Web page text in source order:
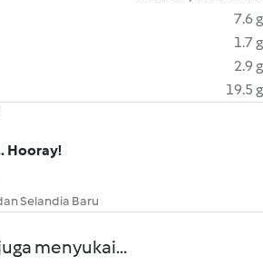
7.6 g
1.7 g
2.9 g
19.5 g
Hooray!
Selandia Baru
menyukai...